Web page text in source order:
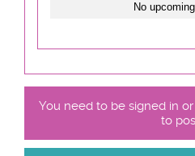
No
You need to be signed in
to